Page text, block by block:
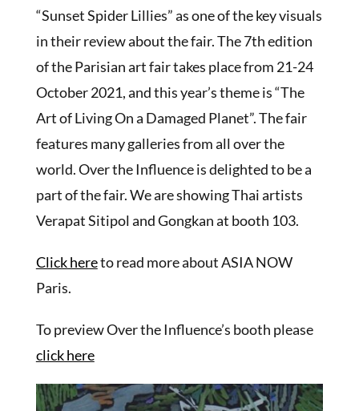
“Sunset Spider Lillies” as one of the key visuals
in their review about the fair. The 7th edition
of the Parisian art fair takes place from 21-24
October 2021, and this year’s theme is “The
Art of Living On a Damaged Planet”. The fair
features many galleries from all over the
world. Over the Influence is delighted to be a
part of the fair. We are showing Thai artists
Verapat Sitipol and Gongkan at booth 103.
Click hereto read more about ASIA NOW
Paris.
To preview Over the Influence’s booth please
click here